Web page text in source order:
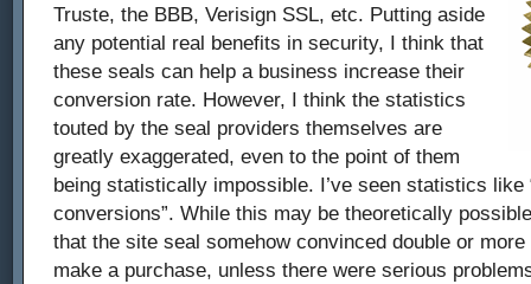
Truste, the BBB, Verisign SSL, etc. Putting aside
any potential real benefits in security, I think that
these seals can help a business increase their
conversion rate. However, I think the statistics
touted by the seal providers themselves are
greatly exaggerated, even to the point of them
being statistically impossible. I’ve seen statistics like
conversions”. While this may be theoretically
that the site seal somehow convinced double or
make a purchase, unless there were serious